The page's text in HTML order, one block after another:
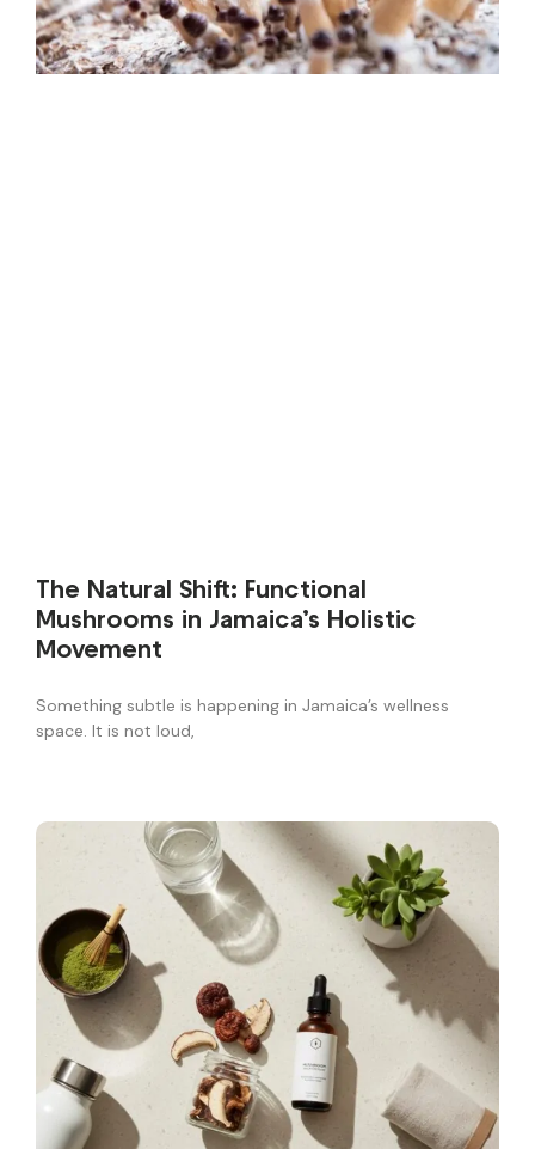
The Natural Shift: Functional
Mushrooms in Jamaica’s Holistic
Movement
Something subtle is happening in Jamaica’s wellness
space. It is not loud,